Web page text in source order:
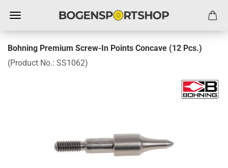
Bohning Premium Screw-In Points Concave (12 Pcs.)
(Product No.: SS1062)